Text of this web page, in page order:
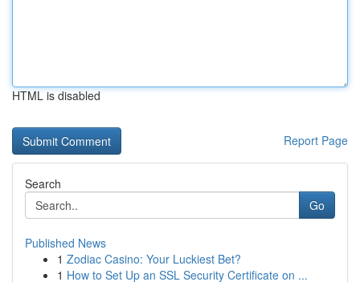
HTML is disabled
Report Page
Search
Go
Published News
1 Zodiac Casino: Your Luckiest Bet?
1 How to Set Up an SSL Security Certificate on ...